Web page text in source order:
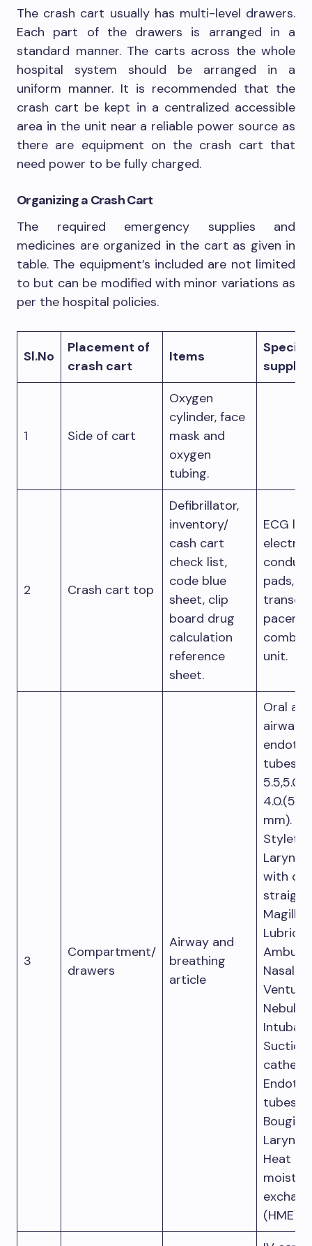
The crash cart usually has multi-level drawers.
Each part of the drawers is arranged in a
standard manner. The carts across the whole
hospital system should be arranged in a
uniform manner. It is recommended that the
crash cart be kept in a centralized accessible
area in the unit near a reliable power source as
there are equipment on the crash cart that
need power to be fully charged.
Organizing a Crash Cart
The required emergency supplies and
medicines are organized in the cart as given in
table. The equipment’s included are not limited
to but can be modified with minor variations as
per the hospital policies.
Sl.No
Placement of
crash cart
Items
Specific
1 Side of cart
Oxygen
cylinder, face
mask and
oxygen
tubing.
2 Crash cart top
Defibrillator,
inventory/
cash cart
check list,
code blue
sheet, clip
board drug
calculation
reference
sheet.
ECG
pads,
unit.
3
Compartment/
drawers
Airway and
breathing
article
Oral
airway
5.5,5.0,
mm).
Stylet.
with
straight
Magill
Ambu
Nasal
Venturi
Suction
tubes.
Bougie
Heat
(HME